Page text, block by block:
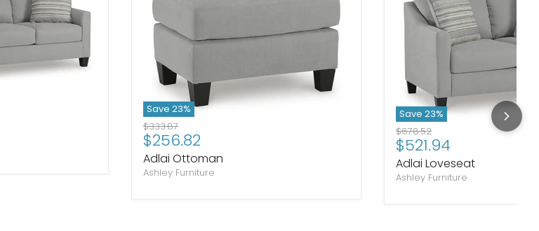
Save 23%
Original price
$333.87
Current price
$256.82
Adlai Ottoman
Ashley Furniture
Save 23%
Original price
$678.52
Current price
$521.94
Adlai Loveseat
Ashley Furniture